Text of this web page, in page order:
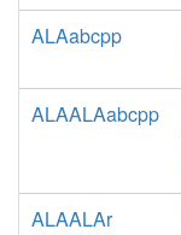
ALAabcpp
ALAALAabcpp
ALAALAr